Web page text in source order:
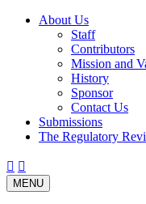
About Us
Staff
Contributors
Mission and
History
Sponsor
Contact Us
Submissions
The Regulatory
Twitter
Facebook
LinkedIn
Bluesky
Threads
Toggle
navigation
MENU